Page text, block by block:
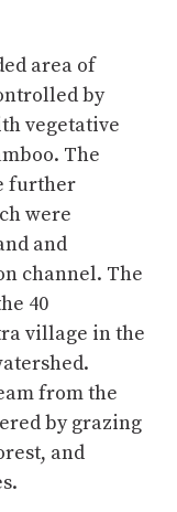
area of
by
vegetative
The
further
were
and
channel. The
40
village in the
from the
by grazing
and